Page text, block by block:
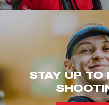
STAY UP TO